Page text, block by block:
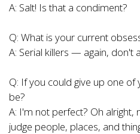
A: Salt! Is that a condiment?
Q: What is your current
A: Serial killers — again, don't
Q: If you could give up one
be?
A: I'm not perfect? Oh
judge people, places, and